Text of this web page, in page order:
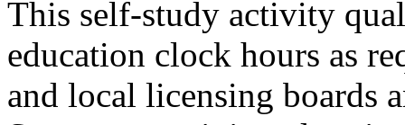
This self-study activity
education clock hours as
and local licensing boards